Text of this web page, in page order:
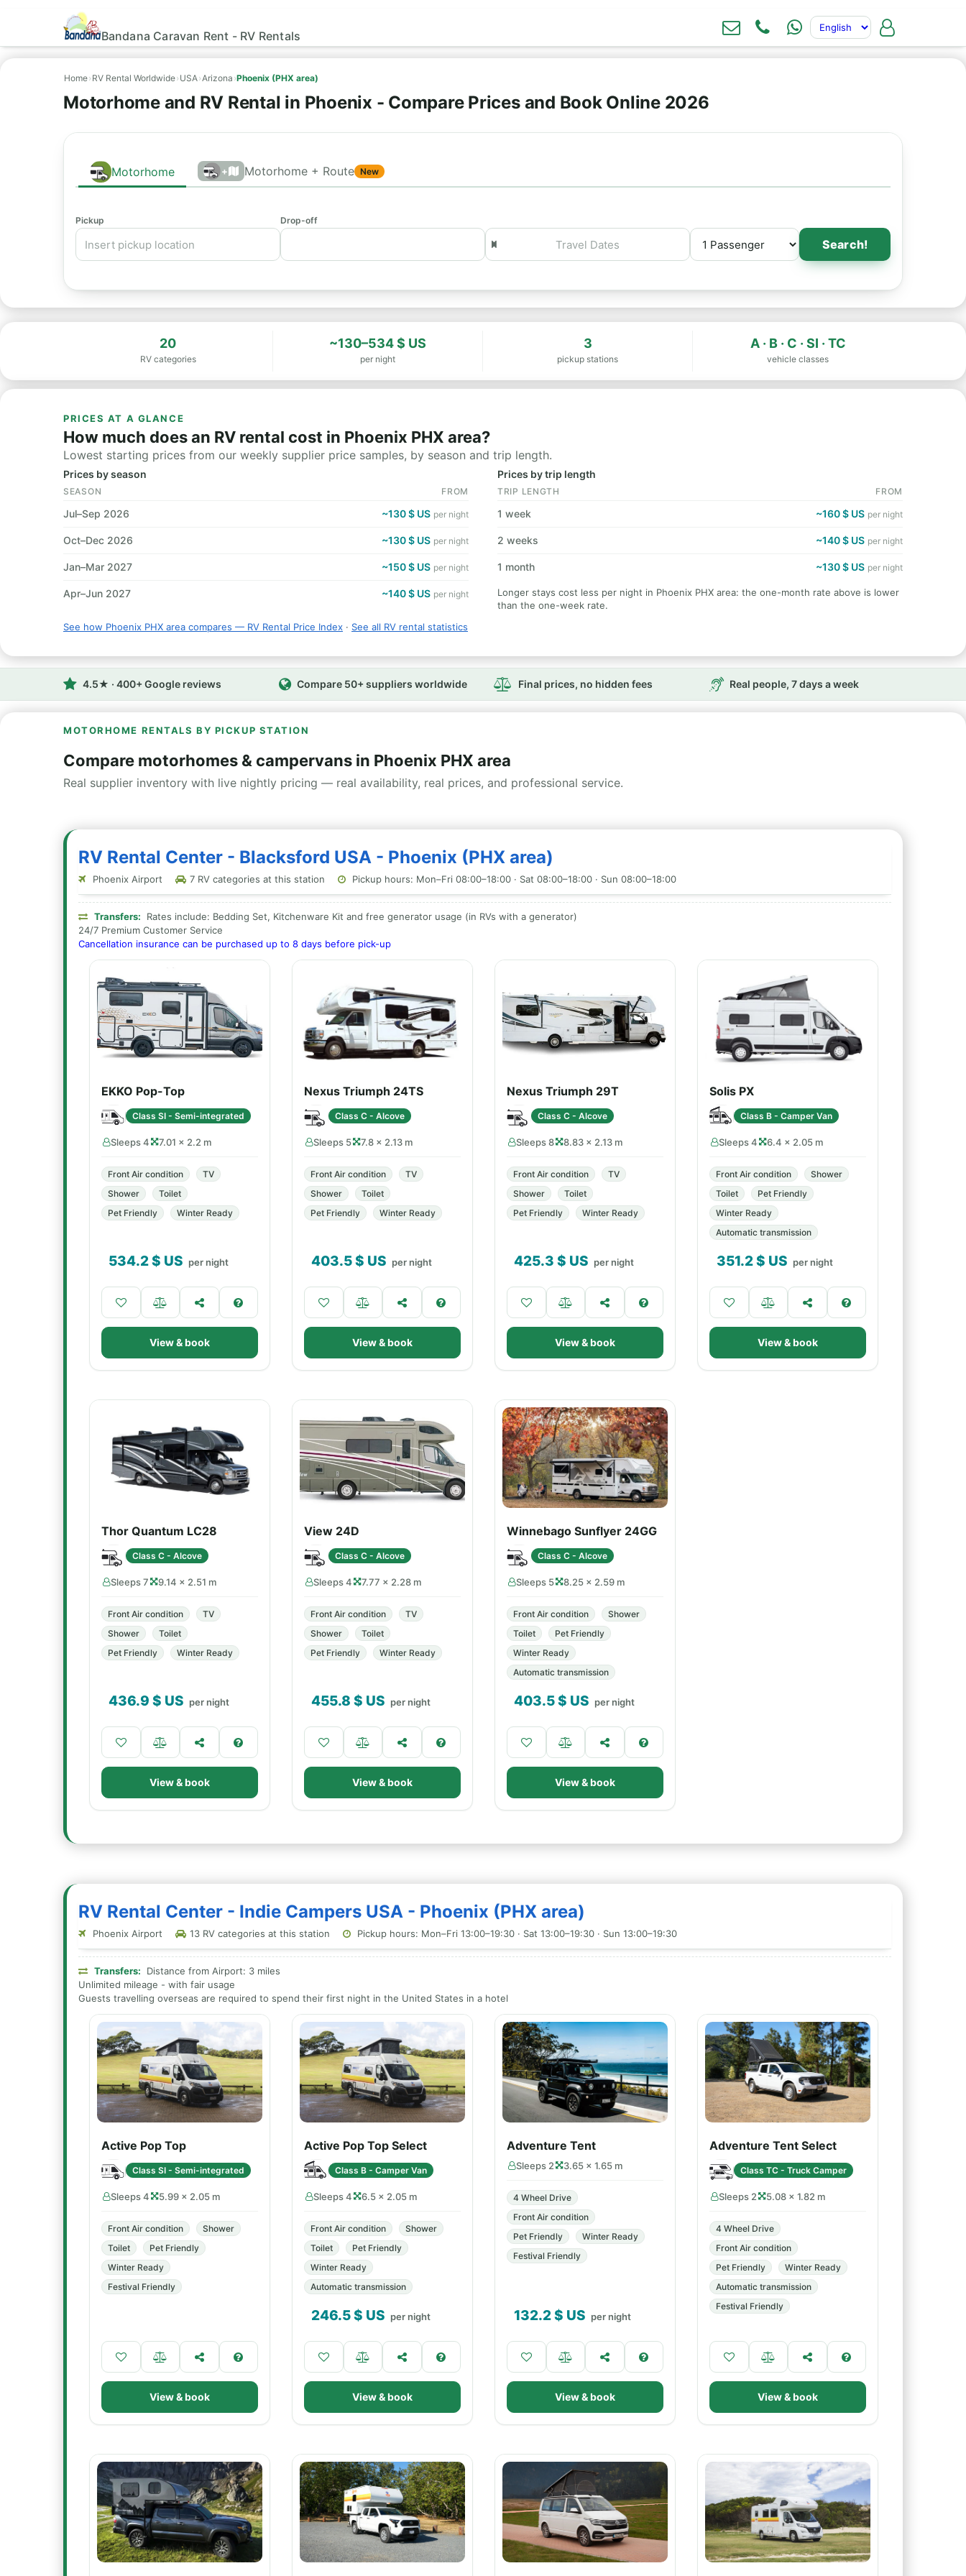
Bandana Caravan Rent - RV Rentals
Home› RV Rental Worldwide› USA›Arizona ›Phoenix (PHX area)
Motorhome and RV Rental in Phoenix - Compare Prices and Book Online 2026
Motorhome + Motorhome + Route New
Pickup Drop-off
Search!
20
RV categories
~130–534 $ US
per night
3
pickup stations
A · B · C · SI · TC
vehicle classes
PRICES AT A GLANCE
How much does an RV rental cost in Phoenix PHX area?
Lowest starting prices from our weekly supplier price samples, by season and trip length.
Prices by season
SEASON FROM
Jul–Sep 2026 ~130 $ US per night
Oct–Dec 2026 ~130 $ US per night
Jan–Mar 2027 ~150 $ US per night
Apr–Jun 2027 ~140 $ US per night
Prices by trip length
TRIP LENGTH FROM
1 week ~160 $ US per night
2 weeks ~140 $ US per night
1 month ~130 $ US per night
Longer stays cost less per night in Phoenix PHX area: the one-month rate above is lower
than the one-week rate.
See how Phoenix PHX area compares — RV Rental Price Index · See all RV rental statistics
4.5★ · 400+ Google reviews Compare 50+ suppliers worldwide Final prices, no hidden fees Real people, 7 days a week
MOTORHOME RENTALS BY PICKUP STATION
Compare motorhomes & campervans in Phoenix PHX area
Real supplier inventory with live nightly pricing — real availability, real prices, and professional service.
RV Rental Center - Blacksford USA - Phoenix (PHX area)
Phoenix Airport 7 RV categories at this station Pickup hours: Mon–Fri 08:00–18:00 · Sat 08:00–18:00 · Sun 08:00–18:00
Transfers:
Rates include: Bedding Set, Kitchenware Kit and free generator usage (in RVs with a generator)
24/7 Premium Customer Service
Cancellation insurance can be purchased up to 8 days before pick-up
EKKO Pop-Top
Class SI - Semi-integrated
Sleeps 4 7.01 × 2.2 m
Front Air condition
TV
Shower
Toilet
Pet Friendly
Winter Ready
534.2$ US per night
View & book
Nexus Triumph 24TS
Class C - Alcove
Sleeps 5 7.8 × 2.13 m
Front Air condition
TV
Shower
Toilet
Pet Friendly
Winter Ready
403.5$ US per night
View & book
Nexus Triumph 29T
Class C - Alcove
Sleeps 8 8.83 × 2.13 m
Front Air condition
TV
Shower
Toilet
Pet Friendly
Winter Ready
425.3 $ US per night
View & book
Solis PX
Class B - Camper Van
Sleeps 4 6.4 × 2.05 m
Front Air condition
Shower
Toilet
Pet Friendly
Winter Ready
Automatic transmission
351.2$ US per night
View & book
Thor Quantum LC28
Class C - Alcove
Sleeps 7 9.14 × 2.51 m
Front Air condition
TV
Shower
Toilet
Pet Friendly
Winter Ready
436.9 $ US per night
View & book
View 24D
Class C - Alcove
Sleeps 4 7.77 × 2.28 m
Front Air condition
TV
Shower
Toilet
Pet Friendly
Winter Ready
455.8 $ US per night
View & book
Winnebago Sunflyer 24GG
Class C - Alcove
Sleeps 5 8.25 × 2.59 m
Front Air condition
Shower
Toilet
Pet Friendly
Winter Ready
Automatic transmission
403.5$ US per night
View & book
RV Rental Center - Indie Campers USA - Phoenix (PHX area)
Phoenix Airport 13 RV categories at this station Pickup hours: Mon–Fri 13:00–19:30 · Sat 13:00–19:30 · Sun 13:00–19:30
Transfers:
Distance from Airport: 3 miles
Unlimited mileage - with fair usage
Guests travelling overseas are required to spend their first night in the United States in a hotel
Active Pop Top
Class SI - Semi-integrated
Sleeps 4 5.99 × 2.05 m
Front Air condition
Shower
Toilet
Pet Friendly
Winter Ready
Festival Friendly
View & book
Active Pop Top Select
Class B - Camper Van
Sleeps 4 6.5 × 2.05 m
Front Air condition
Shower
Toilet
Pet Friendly
Winter Ready
Automatic transmission
246.5$ US per night
View & book
Adventure Tent
Sleeps 2 3.65 × 1.65 m
4 Wheel Drive
Front Air condition
Pet Friendly
Winter Ready
Festival Friendly
132.2$ US per night
View & book
Adventure Tent Select
Class TC - Truck Camper
Sleeps 2 5.08 × 1.82 m
4 Wheel Drive
Front Air condition
Pet Friendly
Winter Ready
Automatic transmission
Festival Friendly
View & book